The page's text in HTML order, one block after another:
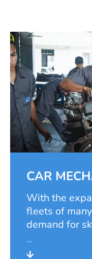
CAR
With the
fleets of
demand for
automotive
has risen